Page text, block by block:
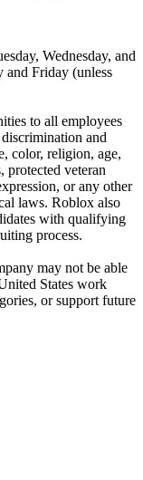
Wednesday, and
and Friday (unless
to all employees
and
color, religion, age,
protected veteran
or any other
laws. Roblox also
with qualifying
process.
may not be able
States work
or support future